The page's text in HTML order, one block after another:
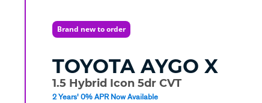
Brand new to order
TOYOTA AYGO X
1.5 Hybrid Icon 5dr CVT
2 Years' 0% APR Now Available